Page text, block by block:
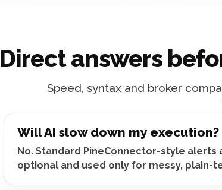
Direct answers
Speed, syntax and broker
Will AI slow down my execution?
No. Standard PineConnector-style alerts
optional and used only for messy, plain-